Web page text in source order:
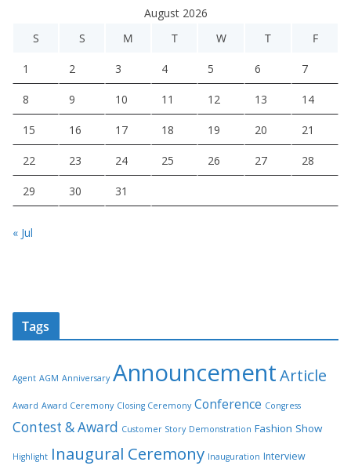
August 2026
S
S M T W T F
1 2 3 4 5 6 7
8 9 10 11 12 13 14
15 16 17 18 19 20 21
22 23 24 25 26 27 28
29 30 31
« Jul
Tags
Agent AGM Anniversary AnnouncementArticle
Award Award Ceremony Closing Ceremony Conference Congress
Contest & Award Customer Story Demonstration Fashion Show
Highlight Inaugural Ceremony Inauguration Interview